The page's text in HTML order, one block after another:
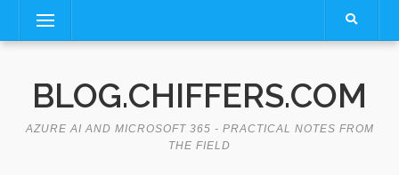
content
Menu
BLOG.CHIFFERS.COM
AZURE AI AND MICROSOFT 365 - PRACTICAL NOTES FROM
THE FIELD